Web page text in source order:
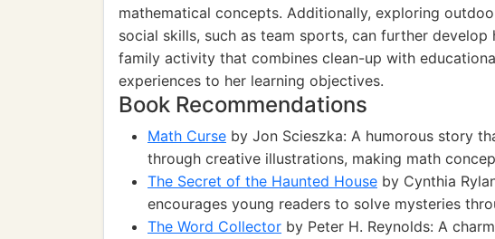
mathematical concepts. Additionally, exploring
social skills, such as team sports, can further
family activity that combines clean-up with
experiences to her learning objectives.
Book Recommendations
Math Curse by Jon Scieszka: A humorous story
through creative illustrations, making math
The Secret of the Haunted House by Cynthia
encourages young readers to solve mysteries
The Word Collector by Peter H. Reynolds: A